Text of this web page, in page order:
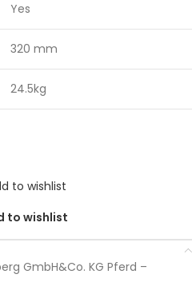
Yes
320 mm
24.5kg
to wishlist
to wishlist
GmbH&Co. KG Pferd –